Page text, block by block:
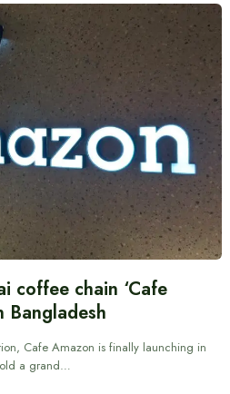
coffee chain ‘Cafe
Bangladesh
Cafe Amazon is finally launching in
a grand…